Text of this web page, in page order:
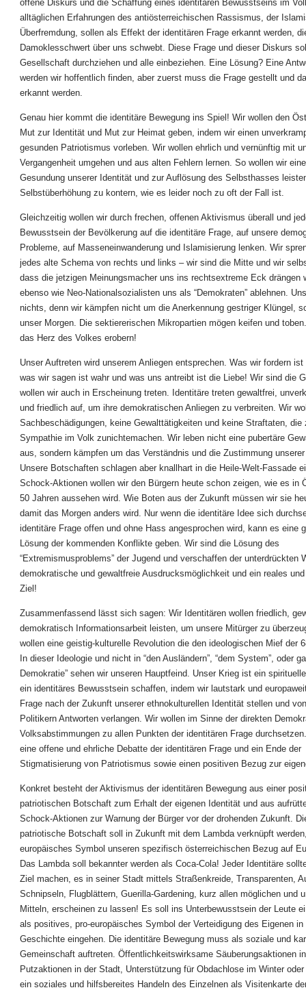
offene Diskurs und die Schaffung eines identitären Bewusstseins im
alltäglichen Erfahrungen des antiösterreichischen Rassismus, der
Überfremdung, sollen als Effekt der identitären Frage erkannt werden,
Damoklesschwert über uns schwebt. Diese Frage und dieser Diskurs
Gesellschaft durchziehen und alle einbeziehen. Eine Lösung? Eine
werden wir hoffentlich finden, aber zuerst muss die Frage gestellt und
erkannt werden.
Genau hier kommt die identitäre Bewegung ins Spiel! Wir wollen den
Mut zur Identität und Mut zur Heimat geben, indem wir einen
gesunden Patriotismus vorleben. Wir wollen ehrlich und vernünftig mit
Vergangenheit umgehen und aus alten Fehlern lernen. So wollen wir
Gesundung unserer Identität und zur Auflösung des Selbsthasses
Selbstüberhöhung zu kontern, wie es leider noch zu oft der Fall ist.
Gleichzeitig wollen wir durch frechen, offenen Aktivismus überall und
Bewusstsein der Bevölkerung auf die identitäre Frage, auf unsere
Probleme, auf Masseneinwanderung und Islamisierung lenken. Wir
jedes alte Schema von rechts und links – wir sind die Mitte und wir
dass die jetzigen Meinungsmacher uns ins rechtsextreme Eck drängen
ebenso wie Neo-Nationalsozialisten uns als “Demokraten” ablehnen.
nichts, denn wir kämpfen nicht um die Anerkennung gestriger Klüngel,
unser Morgen. Die sektiererischen Mikropartien mögen keifen und
das Herz des Volkes erobern!
Unser Auftreten wird unserem Anliegen entsprechen. Was wir fordern
was wir sagen ist wahr und was uns antreibt ist die Liebe! Wir sind die
wollen wir auch in Erscheinung treten. Identitäre treten gewaltfrei,
und friedlich auf, um ihre demokratischen Anliegen zu verbreiten. Wir
Sachbeschädigungen, keine Gewalttätigkeiten und keine Straftaten, die
Sympathie im Volk zunichtemachen. Wir leben nicht eine pubertäre
aus, sondern kämpfen um das Verständnis und die Zustimmung
Unsere Botschaften schlagen aber knallhart in die Heile-Welt-Fassade
Schock-Aktionen wollen wir den Bürgern heute schon zeigen, wie es in
50 Jahren aussehen wird. Wie Boten aus der Zukunft müssen wir sie
damit das Morgen anders wird. Nur wenn die identitäre Idee sich
identitäre Frage offen und ohne Hass angesprochen wird, kann es eine
Lösung der kommenden Konflikte geben. Wir sind die Lösung des
“Extremismusproblems” der Jugend und verschaffen der unterdrückten
demokratische und gewaltfreie Ausdrucksmöglichkeit und ein reales
Ziel!
Zusammenfassend lässt sich sagen: Wir Identitären wollen friedlich,
demokratisch Informationsarbeit leisten, um unsere Mitürger zu
wollen eine geistig-kulturelle Revolution die den ideologischen Mief der
In dieser Ideologie und nicht in “den Ausländern”, “dem System”, oder
Demokratie” sehen wir unseren Hauptfeind. Unser Krieg ist ein
ein identitäres Bewusstsein schaffen, indem wir lautstark und
Frage nach der Zukunft unserer ethnokulturellen Identität stellen und
Politikern Antworten verlangen. Wir wollen im Sinne der direkten
Volksabstimmungen zu allen Punkten der identitären Frage
eine offene und ehrliche Debatte der identitären Frage und ein Ende der
Stigmatisierung von Patriotismus sowie einen positiven Bezug zur
Konkret besteht der Aktivismus der identitären Bewegung aus einer
patriotischen Botschaft zum Erhalt der eigenen Identität und aus
Schock-Aktionen zur Warnung der Bürger vor der drohenden Zukunft.
patriotische Botschaft soll in Zukunft mit dem Lambda verknüpft
europäisches Symbol unseren spezifisch österreichischen Bezug auf
Das Lambda soll bekannter werden als Coca-Cola! Jeder Identitäre
Ziel machen, es in seiner Stadt mittels Straßenkreide, Transparenten,
Schnipseln, Flugblättern, Guerilla-Gardening, kurz allen möglichen und
Mitteln, erscheinen zu lassen! Es soll ins Unterbewusstsein der Leute
als positives, pro-europäisches Symbol der Verteidigung des Eigenen in
Geschichte eingehen. Die identitäre Bewegung muss als soziale und
Gemeinschaft auftreten. Öffentlichkeitswirksame Säuberungsaktionen
Putzaktionen in der Stadt, Unterstützung für Obdachlose im Winter
ein soziales und hilfsbereites Handeln des Einzelnen als Visitenkarte